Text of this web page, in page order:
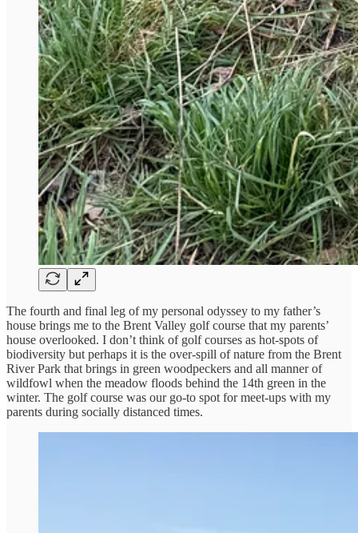
The fourth and final leg of my personal odyssey to my father’s
house brings me to the Brent Valley golf course that my parents’
house overlooked. I don’t think of golf courses as hot-spots of
biodiversity but perhaps it is the over-spill of nature from the Brent
River Park that brings in green woodpeckers and all manner of
wildfowl when the meadow floods behind the 14th green in the
winter. The golf course was our go-to spot for meet-ups with my
parents during socially distanced times.